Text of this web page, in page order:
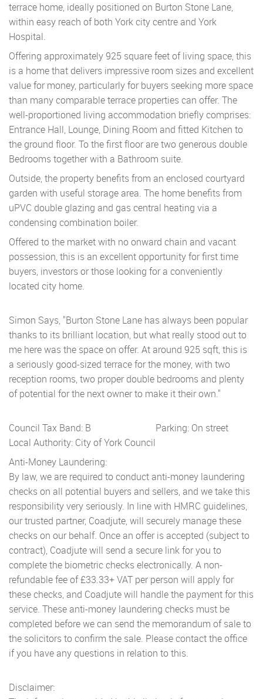
terrace home, ideally positioned on Burton Stone Lane,
within easy reach of both York city centre and York
Hospital.
Offering approximately 925 square feet of living space, this
is a home that delivers impressive room sizes and excellent
value for money, particularly for buyers seeking more space
than many comparable terrace properties can offer. The
well-proportioned living accommodation briefly comprises:
Entrance Hall, Lounge, Dining Room and fitted Kitchen to
the ground floor. To the first floor are two generous double
Bedrooms together with a Bathroom suite.
Outside, the property benefits from an enclosed courtyard
garden with useful storage area. The home benefits from
uPVC double glazing and gas central heating via a
condensing combination boiler.
Offered to the market with no onward chain and vacant
possession, this is an excellent opportunity for first time
buyers, investors or those looking for a conveniently
located city home.
Simon Says, "Burton Stone Lane has always been popular
thanks to its brilliant location, but what really stood out to
me here was the space on offer. At around 925 sqft, this is
a seriously good-sized terrace for the money, with two
reception rooms, two proper double bedrooms and plenty
of potential for the next owner to make it their own."
Council Tax Band: B
Local Authority: City of York Council
Parking: On street
Anti-Money Laundering:
By law, we are required to conduct anti-money laundering
checks on all potential buyers and sellers, and we take this
responsibility very seriously. In line with HMRC guidelines,
our trusted partner, Coadjute, will securely manage these
checks on our behalf. Once an offer is accepted (subject to
contract), Coadjute will send a secure link for you to
complete the biometric checks electronically. A non-
refundable fee of £33.33+ VAT per person will apply for
these checks, and Coadjute will handle the payment for this
service. These anti-money laundering checks must be
completed before we can send the memorandum of sale to
the solicitors to confirm the sale. Please contact the office
if you have any questions in relation to this.
Disclaimer: